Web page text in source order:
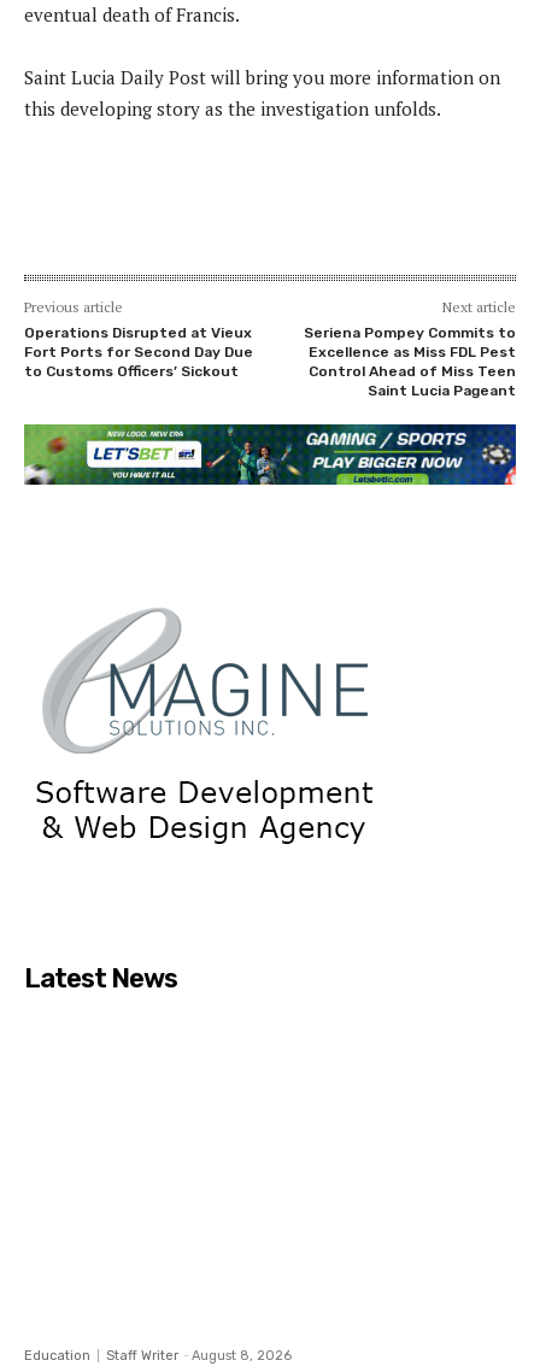
eventual death of Francis.
Saint Lucia Daily Post will bring you more information on
this developing story as the investigation unfolds.
Previous article
Operations Disrupted at Vieux
Fort Ports for Second Day Due
to Customs Officers’ Sickout
Next article
Seriena Pompey Commits to
Excellence as Miss FDL Pest
Control Ahead of Miss Teen
Saint Lucia Pageant
Latest News
Education Staff Writer - August 8, 2026